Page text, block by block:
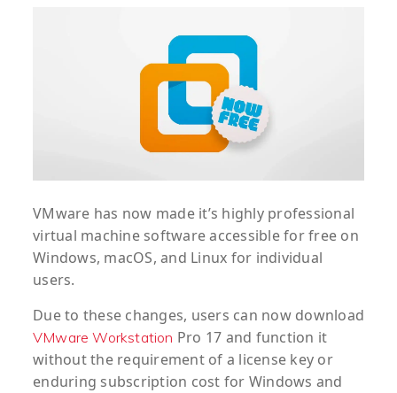
VMware has now made it’s highly professional
virtual machine software accessible for free on
Windows, macOS, and Linux for individual
users.
Due to these changes, users can now download
VMware Workstation Pro 17 and function it
without the requirement of a license key or
enduring subscription cost for Windows and